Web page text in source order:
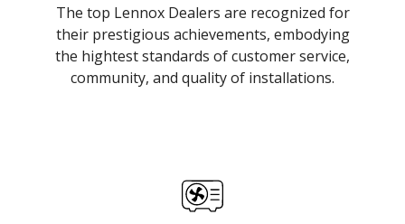
The top Lennox Dealers are recognized for
their prestigious achievements, embodying
the hightest standards of customer service,
community, and quality of installations.